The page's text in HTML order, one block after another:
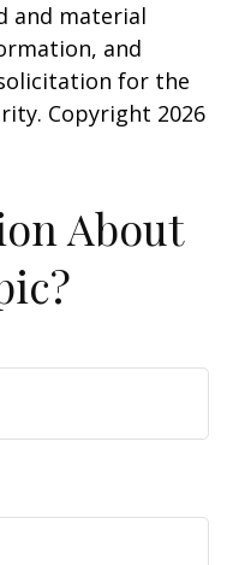
and material
and
for the
Copyright 2026
About